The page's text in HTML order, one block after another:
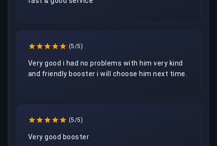
(5/5)
Very good i had no problems with him very kind
and friendly booster i will choose him next time.
(5/5)
Very good booster